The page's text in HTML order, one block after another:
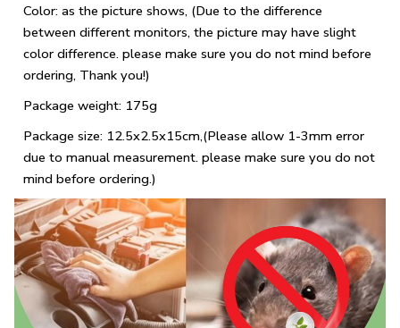
Color: as the picture shows, (Due to the difference
between different monitors, the picture may have slight
color difference. please make sure you do not mind before
ordering, Thank you!)
Package weight: 175g
Package size: 12.5x2.5x15cm,(Please allow 1-3mm error
due to manual measurement. please make sure you do not
mind before ordering.)